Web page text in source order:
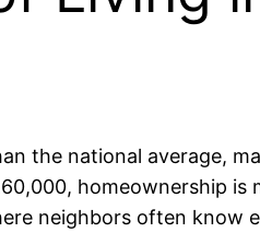
the national average,
homeownership
neighbors often know